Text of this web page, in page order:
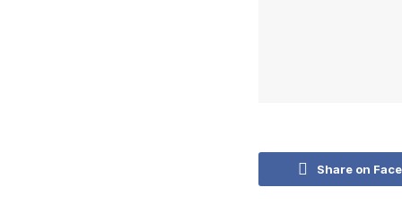
Share on